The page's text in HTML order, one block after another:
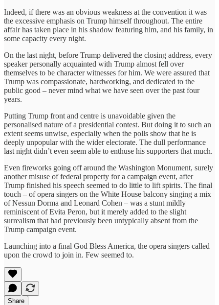
Indeed, if there was an obvious weakness at the convention it was
the excessive emphasis on Trump himself throughout. The entire
affair has taken place in his shadow featuring him, and his family, in
some capacity every night.
On the last night, before Trump delivered the closing address, every
speaker personally acquainted with Trump almost fell over
themselves to be character witnesses for him. We were assured that
Trump was compassionate, hardworking, and dedicated to the
public good – never mind what we have seen over the past four
years.
Putting Trump front and centre is unavoidable given the
personalised nature of a presidential contest. But doing it to such an
extent seems unwise, especially when the polls show that he is
deeply unpopular with the wider electorate. The dull performance
last night didn’t even seem able to enthuse his supporters that much.
Even fireworks going off around the Washington Monument, surely
another misuse of federal property for a campaign event, after
Trump finished his speech seemed to do little to lift spirits. The final
touch – of opera singers on the White House balcony singing a mix
of Nessun Dorma and Leonard Cohen – was a stunt mildly
reminiscent of Evita Peron, but it merely added to the slight
surrealism that had previously been untypically absent from the
Trump campaign event.
Launching into a final God Bless America, the opera singers called
upon the crowd to join in. Few seemed to.
Share